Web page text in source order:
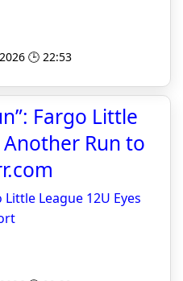
🕒 22:53
Fargo Little
Another Run to
Little League 12U Eyes